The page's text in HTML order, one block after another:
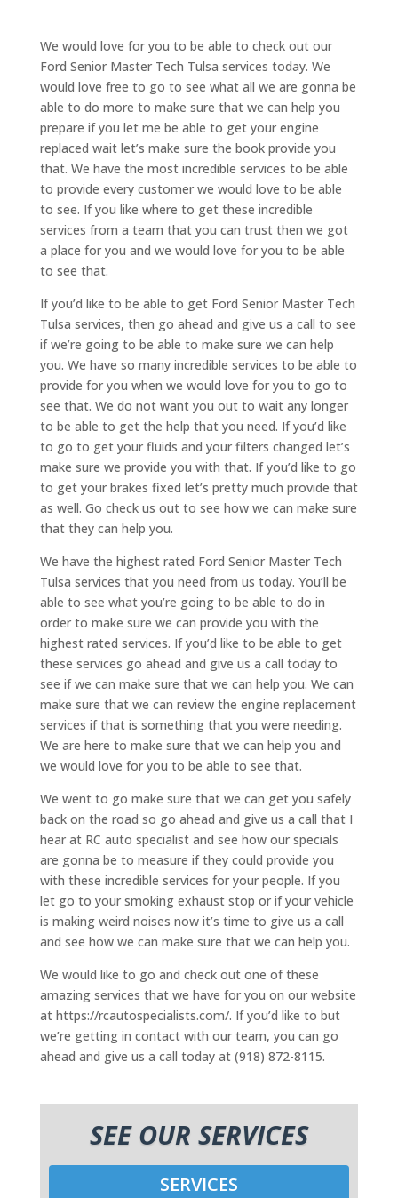
We would love for you to be able to check out our
Ford Senior Master Tech Tulsa services today. We
would love free to go to see what all we are gonna be
able to do more to make sure that we can help you
prepare if you let me be able to get your engine
replaced wait let’s make sure the book provide you
that. We have the most incredible services to be able
to provide every customer we would love to be able
to see. If you like where to get these incredible
services from a team that you can trust then we got
a place for you and we would love for you to be able
to see that.
If you’d like to be able to get Ford Senior Master Tech
Tulsa services, then go ahead and give us a call to see
if we’re going to be able to make sure we can help
you. We have so many incredible services to be able to
provide for you when we would love for you to go to
see that. We do not want you out to wait any longer
to be able to get the help that you need. If you’d like
to go to get your fluids and your filters changed let’s
make sure we provide you with that. If you’d like to go
to get your brakes fixed let’s pretty much provide that
as well. Go check us out to see how we can make sure
that they can help you.
We have the highest rated Ford Senior Master Tech
Tulsa services that you need from us today. You’ll be
able to see what you’re going to be able to do in
order to make sure we can provide you with the
highest rated services. If you’d like to be able to get
these services go ahead and give us a call today to
see if we can make sure that we can help you. We can
make sure that we can review the engine replacement
services if that is something that you were needing.
We are here to make sure that we can help you and
we would love for you to be able to see that.
We went to go make sure that we can get you safely
back on the road so go ahead and give us a call that I
hear at RC auto specialist and see how our specials
are gonna be to measure if they could provide you
with these incredible services for your people. If you
let go to your smoking exhaust stop or if your vehicle
is making weird noises now it’s time to give us a call
and see how we can make sure that we can help you.
We would like to go and check out one of these
amazing services that we have for you on our website
at https://rcautospecialists.com/. If you’d like to but
we’re getting in contact with our team, you can go
ahead and give us a call today at (918) 872-8115.
SEE OUR SERVICES
SERVICES